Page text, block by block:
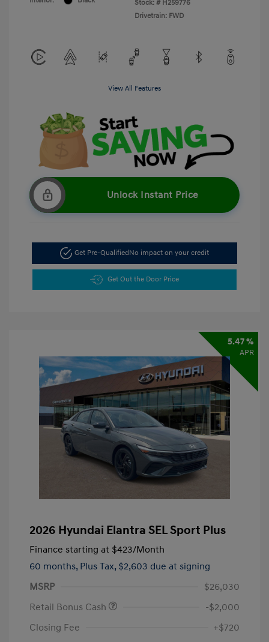
Stock: # H259776
Drivetrain: FWD
View All Features
Unlock Instant Price
Get Pre-QualifiedNo impact on your credit
Get Out the Door Price
5.47 %
APR
2026 Hyundai Elantra SEL Sport Plus
Finance starting at $423/Month
60 months, Plus Tax, $2,603 due at signing
MSRP
$26,030
Retail Bonus Cash
-$2,000
Closing Fee
+$720